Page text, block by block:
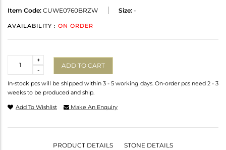
Item Code: CUWE0760BRZW Size: -
AVAILABILITY : ON ORDER
-
+
ADD TO CART
In-stock pcs will be shipped within 3 - 5 working days. On-order pcs need 2 - 3
weeks to be produced and ship.
Add To Wishlist Make An Enquiry
PRODUCT DETAILS STONE DETAILS